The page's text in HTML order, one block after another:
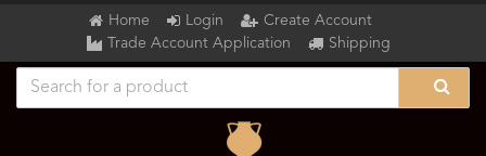
Home Login
Create Account
Trade Account Application
Shipping